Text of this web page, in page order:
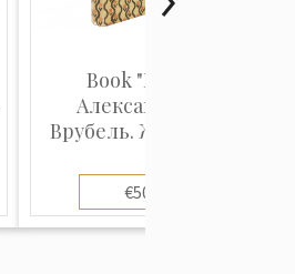
Book "Михаил
Александрович
Врубель. Жизнь и Т...
€500.00